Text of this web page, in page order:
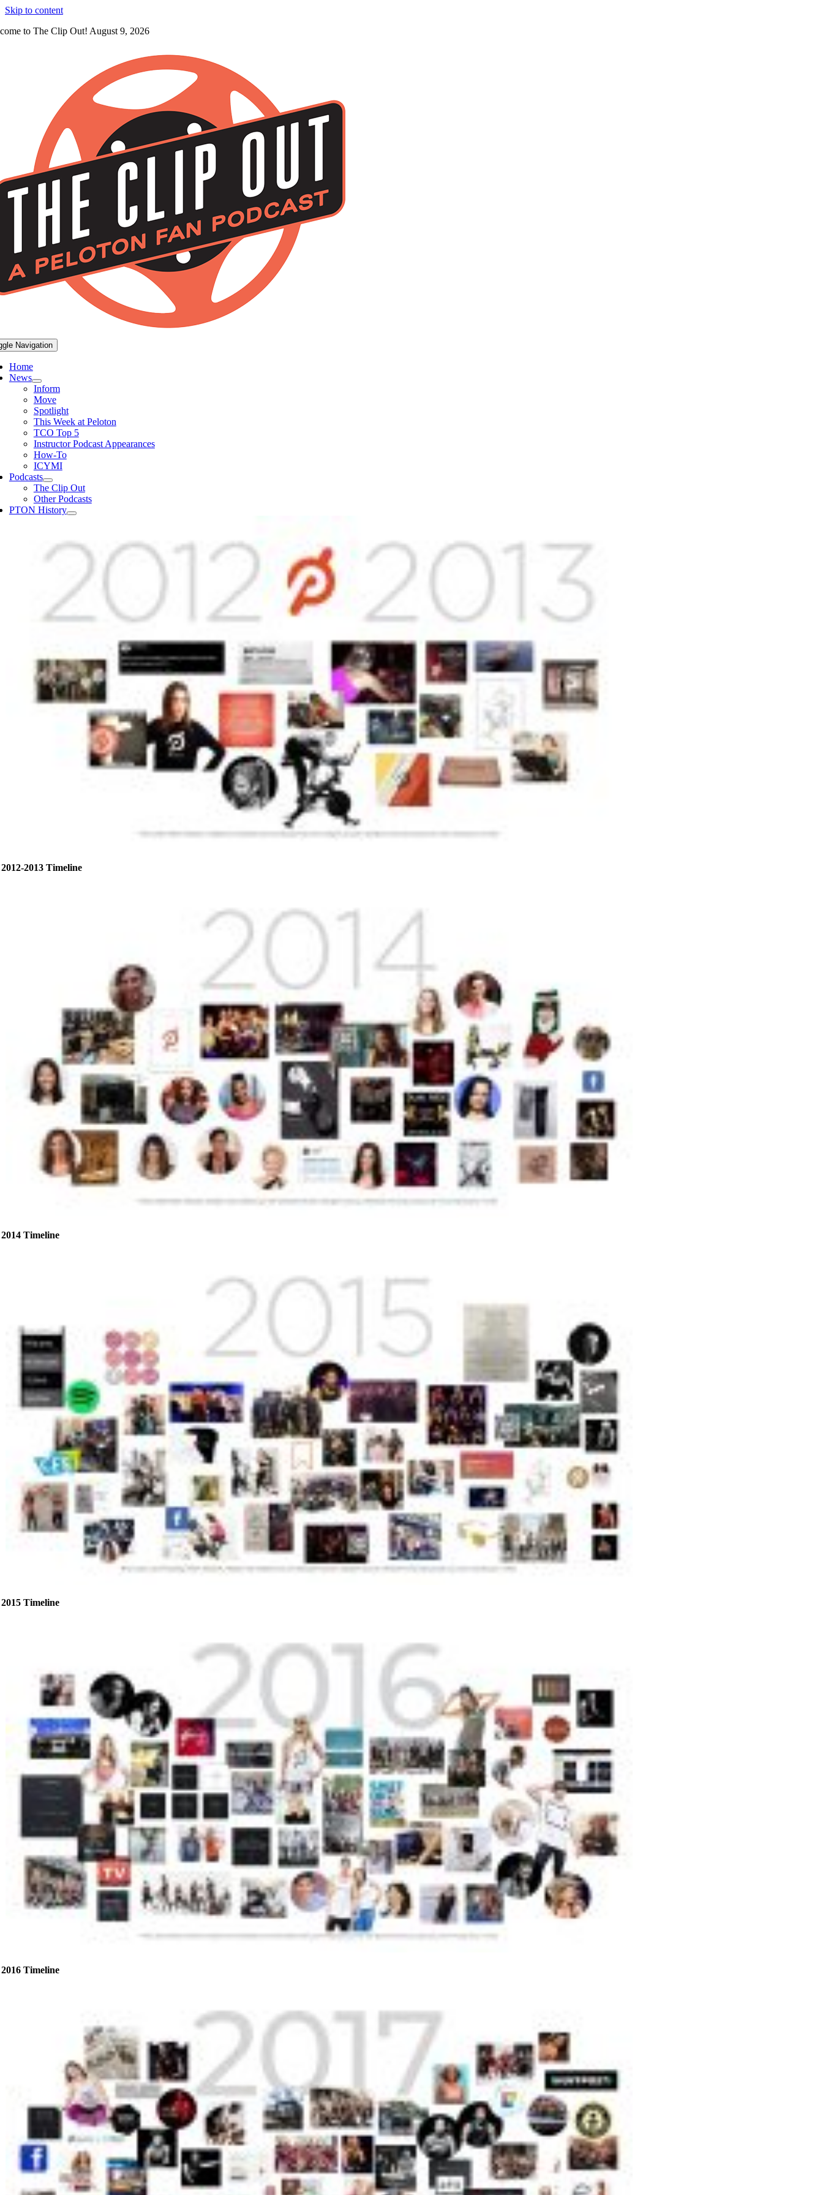
Skip to content
to The Clip Out! August 9, 2026
Navigation
Home
News
Inform
Move
Spotlight
This Week at Peloton
TCO Top 5
Instructor Podcast Appearances
How-To
ICYMI
Podcasts
The Clip Out
Other Podcasts
PTON History
2012-2013 Timeline
2014 Timeline
2015 Timeline
2016 Timeline